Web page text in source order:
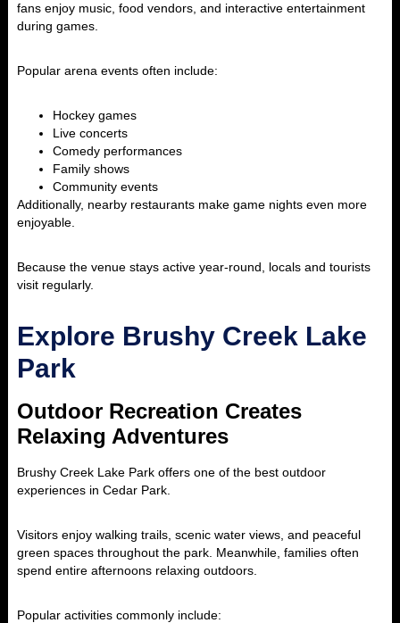
fans enjoy music, food vendors, and interactive entertainment
during games.
Popular arena events often include:
Hockey games
Live concerts
Comedy performances
Family shows
Community events
Additionally, nearby restaurants make game nights even more
enjoyable.
Because the venue stays active year-round, locals and tourists
visit regularly.
Explore Brushy Creek Lake
Park
Outdoor Recreation Creates
Relaxing Adventures
Brushy Creek Lake Park offers one of the best outdoor
experiences in Cedar Park.
Visitors enjoy walking trails, scenic water views, and peaceful
green spaces throughout the park. Meanwhile, families often
spend entire afternoons relaxing outdoors.
Popular activities commonly include: